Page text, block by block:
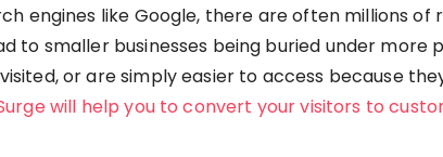
engines like Google, there are often millions of
to smaller businesses being buried under more
or are simply easier to access because
will help you to convert your visitors to